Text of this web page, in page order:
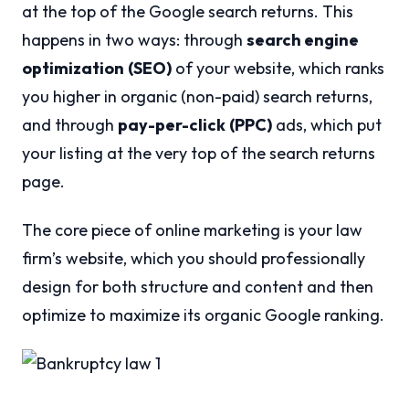
at the top of the Google search returns. This
happens in two ways: through search engine
optimization (SEO) of your website, which ranks
you higher in organic (non-paid) search returns,
and through pay-per-click (PPC) ads, which put
your listing at the very top of the search returns
page.
The core piece of online marketing is your law
firm’s website, which you should professionally
design for both structure and content and then
optimize to maximize its organic Google ranking.